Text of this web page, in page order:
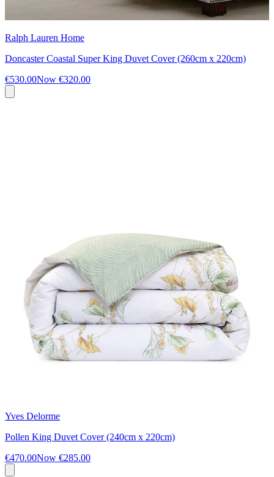
Ralph Lauren Home
Doncaster Coastal Super King Duvet Cover (260cm x 220cm)
€530.00Now €320.00
Yves Delorme
Pollen King Duvet Cover (240cm x 220cm)
€470.00Now €285.00